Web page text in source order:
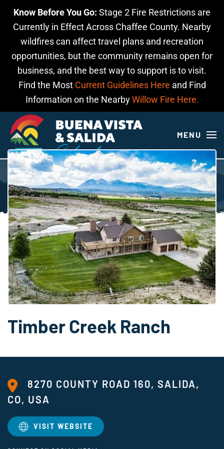
Know Before You Go: Stage 2 Fire Restrictions are
Currently in Effect Across Chaffee County. Nearby
wildfires can affect travel plans and recreation
opportunities, but the community remains open for
business, and the best way to support is to visit.
Find the Most Current Guidelines Here and Find
Information on the NearbyWillow Fire Here.
Skip to main content
MENU
Timber Creek Ranch
8270 COUNTY ROAD 160, SALIDA,
CO, USA
VISIT WEBSITE